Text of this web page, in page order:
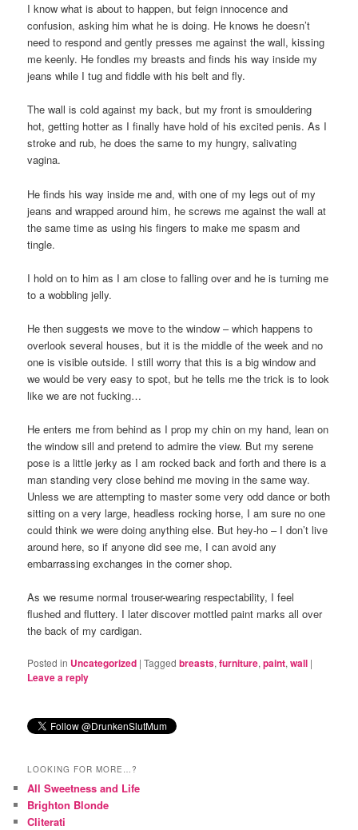
I know what is about to happen, but feign innocence and
confusion, asking him what he is doing. He knows he doesn’t
need to respond and gently presses me against the wall, kissing
me keenly. He fondles my breasts and finds his way inside my
jeans while I tug and fiddle with his belt and fly.
The wall is cold against my back, but my front is smouldering
hot, getting hotter as I finally have hold of his excited penis. As I
stroke and rub, he does the same to my hungry, salivating
vagina.
He finds his way inside me and, with one of my legs out of my
jeans and wrapped around him, he screws me against the wall at
the same time as using his fingers to make me spasm and
tingle.
I hold on to him as I am close to falling over and he is turning me
to a wobbling jelly.
He then suggests we move to the window – which happens to
overlook several houses, but it is the middle of the week and no
one is visible outside. I still worry that this is a big window and
we would be very easy to spot, but he tells me the trick is to look
like we are not fucking…
He enters me from behind as I prop my chin on my hand, lean on
the window sill and pretend to admire the view. But my serene
pose is a little jerky as I am rocked back and forth and there is a
man standing very close behind me moving in the same way.
Unless we are attempting to master some very odd dance or both
sitting on a very large, headless rocking horse, I am sure no one
could think we were doing anything else. But hey-ho – I don’t live
around here, so if anyone did see me, I can avoid any
embarrassing exchanges in the corner shop.
As we resume normal trouser-wearing respectability, I feel
flushed and fluttery. I later discover mottled paint marks all over
the back of my cardigan.
Posted in Uncategorized |Tagged breasts,furniture,paint,wall |
Leave a reply
LOOKING FOR MORE…?
All Sweetness and Life
Brighton Blonde
Cliterati